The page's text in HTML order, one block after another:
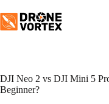
to
content
DJI Neo 2 vs DJI Mini 5
Beginner?